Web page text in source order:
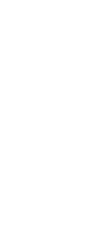
that I talk with my